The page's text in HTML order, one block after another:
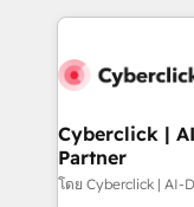
maximize
website, or build
Cyberclick |
Partner
โดย Cyberclick | AI-